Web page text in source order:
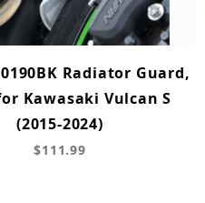
Radiator Guard,
Kawasaki Vulcan S
(2015-2024)
$111.99